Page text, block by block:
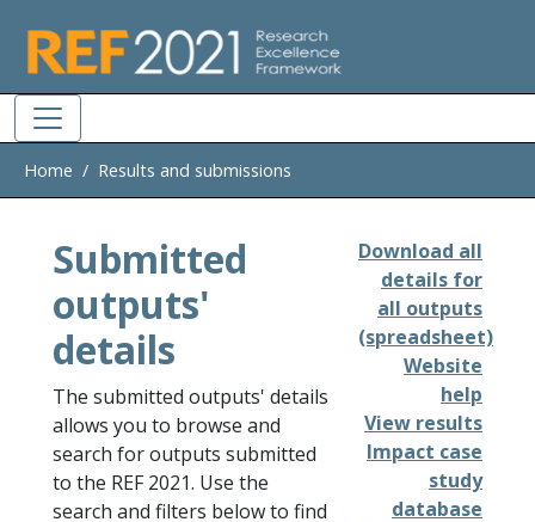
Home Results and submissions
Submitted
outputs'
details
The submitted outputs' details
allows you to browse and
search for outputs submitted
to the REF 2021. Use the
search and filters below to find
Download all
details for
all outputs
(spreadsheet)
Website
help
View results
Impact case
study
database